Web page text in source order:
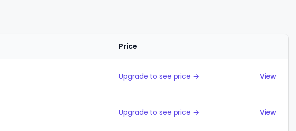
Price
Upgrade to see price → View
Upgrade to see price → View